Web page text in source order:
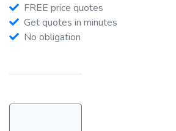
FREE price quotes
Get quotes in minutes
No obligation